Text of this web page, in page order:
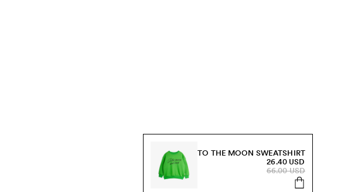
TO THE MOON SWEATSHIRT
26.40 USD
66.00 USD